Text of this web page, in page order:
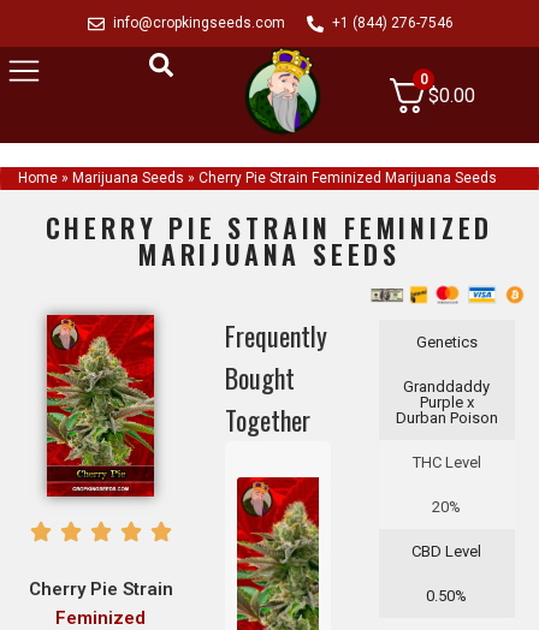
info@cropkingseeds.com +1 (844) 276-7546
0
$0.00
Home » Marijuana Seeds » Cherry Pie Strain Feminized Marijuana Seeds
CHERRY PIE STRAIN FEMINIZED
MARIJUANA SEEDS
Genetics
Granddaddy
Purple x
Durban Poison
THC Level
20%
CBD Level
0.50%
Frequently
Bought
Together
Cherry Pie Strain
Feminized